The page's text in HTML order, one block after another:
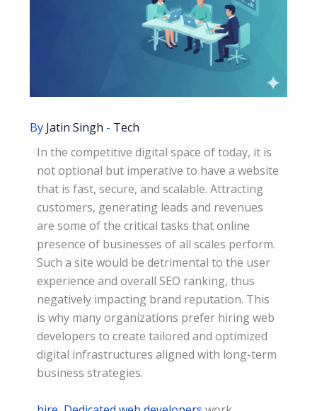
By Jatin Singh - Tech
In the competitive digital space of today, it is
not optional but imperative to have a website
that is fast, secure, and scalable. Attracting
customers, generating leads and revenues
are some of the critical tasks that online
presence of businesses of all scales perform.
Such a site would be detrimental to the user
experience and overall SEO ranking, thus
negatively impacting brand reputation. This
is why many organizations prefer hiring web
developers to create tailored and optimized
digital infrastructures aligned with long-term
business strategies.